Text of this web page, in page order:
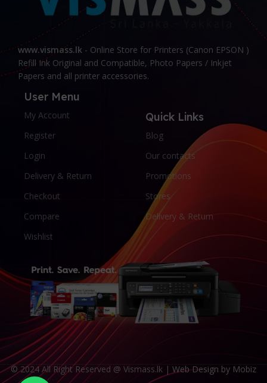
www.vismass.lk - Online Store for Printers (Canon EPSON )
Refill Ink Original and Compatible, Photo Papers / Inkjet
Papers and all printer accessories.
User Menu
My Account
Register
Login
Delivery & Return
Checkout
Compare
Wishlist
Quick Links
Blog
Our contacts
Promotions
Stores
Delivery & Return
© 2024 All Right Reserved @ Vismass.lk | Web Design by Mobiz